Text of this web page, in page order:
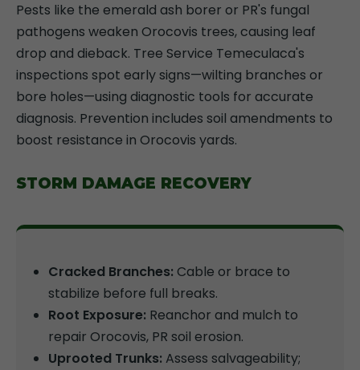
Pests like the emerald ash borer or PR's fungal
pathogens weaken Orocovis trees, causing leaf
drop and dieback. Tree Service Temeculaca's
inspections spot early signs—wilting branches or
bore holes—using diagnostic tools for accurate
diagnosis. Prevention includes soil amendments to
boost resistance in Orocovis yards.
STORM DAMAGE RECOVERY
Cracked Branches: Cable or brace to
stabilize before full breaks.
Root Exposure: Reanchor and mulch to
repair Orocovis, PR soil erosion.
Uprooted Trunks: Assess salvageability;